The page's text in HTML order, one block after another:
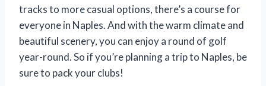
tracks to more casual options, there’s a course for
everyone in Naples. And with the warm climate and
beautiful scenery, you can enjoy a round of golf
year-round. So if you’re planning a trip to Naples, be
sure to pack your clubs!